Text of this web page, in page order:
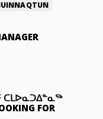
ᑕᒪᐅᓇᑐᐃᓐᓇᖅ
FOR